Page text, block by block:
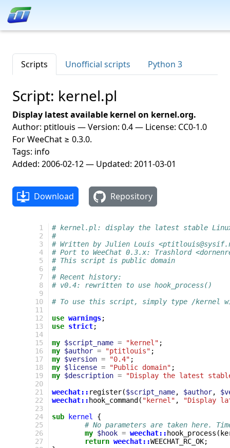
Scripts Unofficial scripts Python 3
Script: kernel.pl
Display latest available kernel on kernel.org.
Author: ptitlouis — Version: 0.4 — License: CC0-1.0
For WeeChat ≥ 0.3.0.
Tags: info
Added: 2006-02-12 — Updated: 2011-03-01
Download Repository
1
2
3
4
5
6
7
8
9
10
11
12
13
14
15
16
17
18
19
20
21
22
23
24
25
26
27
# kernel.pl: display the latest stable
#
# Written by Julien Louis
# Port to WeeChat 0.3.x: Trashlord
# This script is public domain
#
# Recent history:
# v0.4: rewritten to use hook_process()
# To use this script, simply type /kernel
use warnings;
use strict;
my $script_name = "kernel" ;
my $author = "ptitlouis" ;
my $version = "0.4" ;
my $license = "Public domain" ;
my $description =
"Display the latest
weechat:: register($script_name, $author,
weechat:: hook_command ( "kernel" ,
"Display
sub
kernel
{
# No parameters are taken here.
my $hook = weechat:: hook_process (
return weechat::WEECHAT_RC_OK;